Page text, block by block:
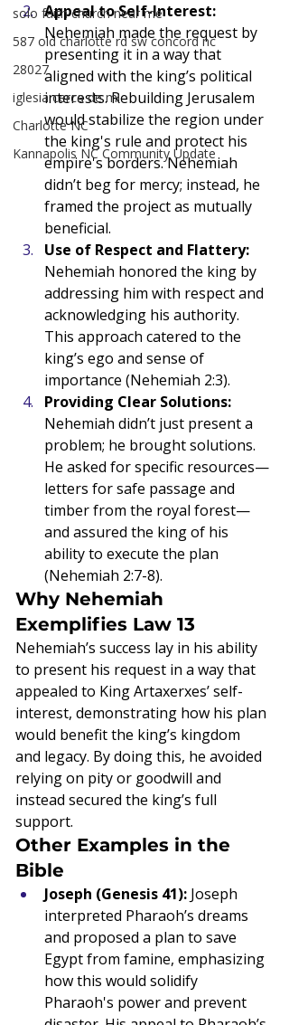
solo faith church near me
587 old charlotte rd sw concord nc
28027
iglesia cerca de mi
Charlotte NC
Kannapolis NC Community Update
Appeal to Self-Interest:
Nehemiah made the request by
presenting it in a way that
aligned with the king’s political
interests. Rebuilding Jerusalem
would stabilize the region under
the king's rule and protect his
empire's borders. Nehemiah
didn’t beg for mercy; instead, he
framed the project as mutually
beneficial.
Use of Respect and Flattery:
Nehemiah honored the king by
addressing him with respect and
acknowledging his authority.
This approach catered to the
king’s ego and sense of
importance (Nehemiah 2:3).
Providing Clear Solutions:
Nehemiah didn’t just present a
problem; he brought solutions.
He asked for specific resources—
letters for safe passage and
timber from the royal forest—
and assured the king of his
ability to execute the plan
(Nehemiah 2:7-8).
Why Nehemiah
Exemplifies Law 13
Nehemiah’s success lay in his ability
to present his request in a way that
appealed to King Artaxerxes’ self-
interest, demonstrating how his plan
would benefit the king’s kingdom
and legacy. By doing this, he avoided
relying on pity or goodwill and
instead secured the king’s full
support.
Other Examples in the
Bible
Joseph (Genesis 41): Joseph
interpreted Pharaoh’s dreams
and proposed a plan to save
Egypt from famine, emphasizing
how this would solidify
Pharaoh's power and prevent